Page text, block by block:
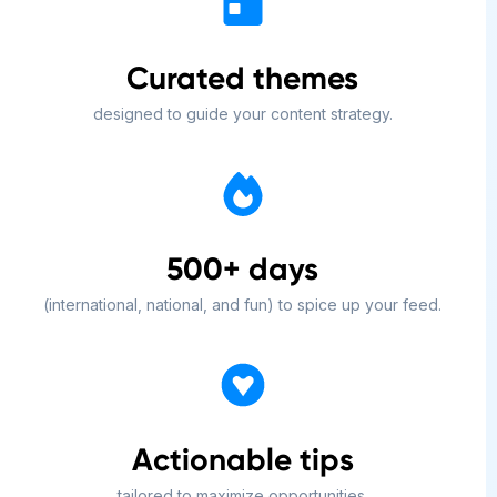
Curated themes
designed to guide your content strategy.
500+ days
(international, national, and fun) to spice up your feed.
Actionable tips